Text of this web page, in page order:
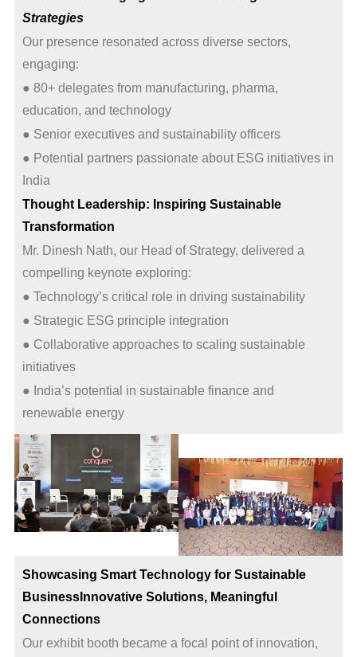
Strategies
Our presence resonated across diverse sectors,
engaging:
● 80+ delegates from manufacturing, pharma,
education, and technology
● Senior executives and sustainability officers
● Potential partners passionate about ESG initiatives in
India
Thought Leadership: Inspiring Sustainable
Transformation
Mr. Dinesh Nath, our Head of Strategy, delivered a
compelling keynote exploring:
● Technology’s critical role in driving sustainability
● Strategic ESG principle integration
● Collaborative approaches to scaling sustainable
initiatives
● India’s potential in sustainable finance and
renewable energy
Showcasing Smart Technology for Sustainable
BusinessInnovative Solutions, Meaningful
Connections
Our exhibit booth became a focal point of innovation,